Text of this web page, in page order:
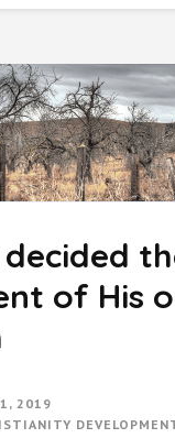
decided
of His
2019